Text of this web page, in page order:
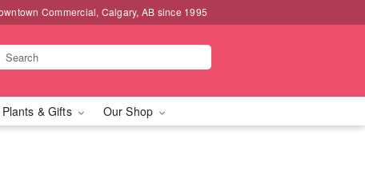
Commercial, Calgary, AB since 1995
& Gifts Our Shop